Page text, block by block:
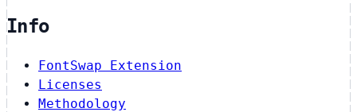
Info
FontSwap Extension
Licenses
Methodology